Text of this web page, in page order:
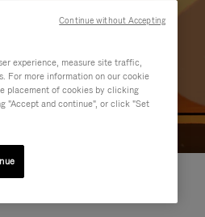
experience, measure site traffic,
For more information on our cookie
placement of cookies by clicking
"Accept and continue", or click "Set
Continue without Accepting